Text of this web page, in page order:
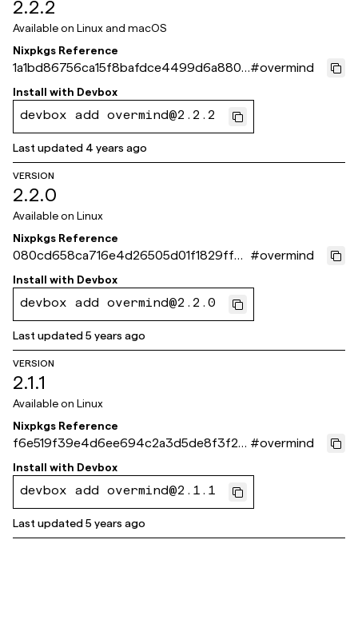
2.2.2
Available on Linux and macOS
Nixpkgs Reference
1a1bd86756ca15f8bafdce4499d6a8808
9bec3b6
#overmind
Install with Devbox
devbox add overmind@2.2.2
Last updated 4 years ago
VERSION
2.2.0
Available on Linux
Nixpkgs Reference
080cd658ca716e4d26505d01f1829ffbb
b8927f7
#overmind
Install with Devbox
devbox add overmind@2.2.0
Last updated5 years ago
VERSION
2.1.1
Available on Linux
Nixpkgs Reference
f6e519f39e4d6ee694c2a3d5de8f3f26
3c57980b
#overmind
Install with Devbox
devbox add overmind@2.1.1
Last updated5 years ago